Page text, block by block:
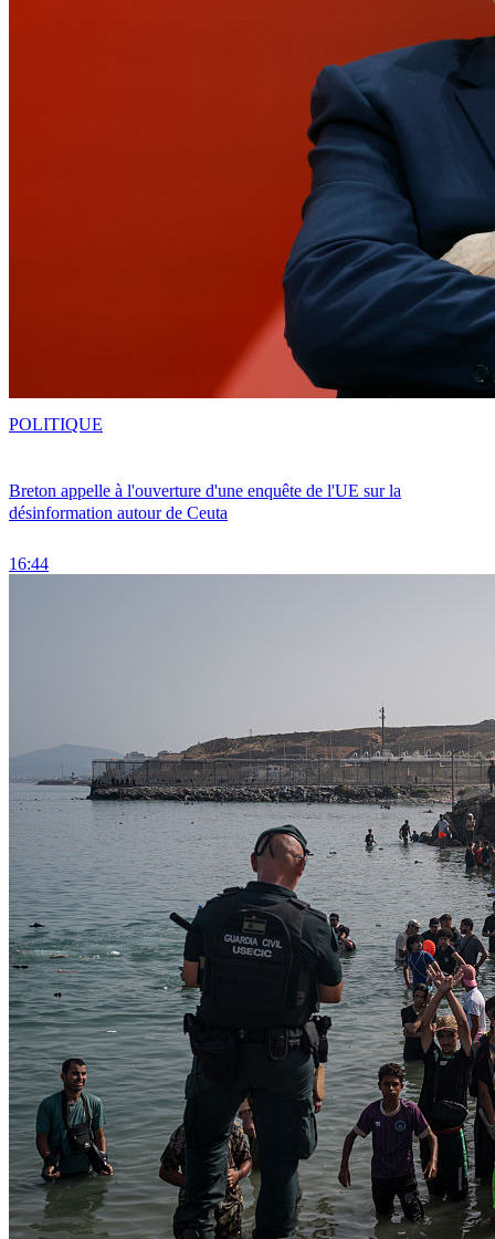
Breton appelle à l'ouverture d'une enquête de l'UE sur la
désinformation autour de Ceuta
16:44
POLITIQUE